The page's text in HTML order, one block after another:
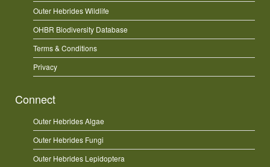
Outer Hebrides Wildlife
OHBR Biodiversity Database
Terms & Conditions
Privacy
Connect
Outer Hebrides Algae
Outer Hebrides Fungi
Outer Hebrides Lepidoptera